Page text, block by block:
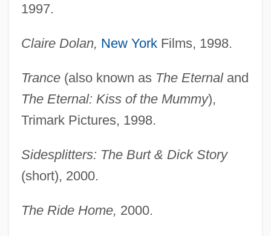
1997.
Claire Dolan, New YorkFilms, 1998.
Trance(also known as The Eternaland
The Eternal: Kiss of the Mummy),
Trimark Pictures, 1998.
Sidesplitters: The Burt & Dick Story
(short), 2000.
The Ride Home, 2000.